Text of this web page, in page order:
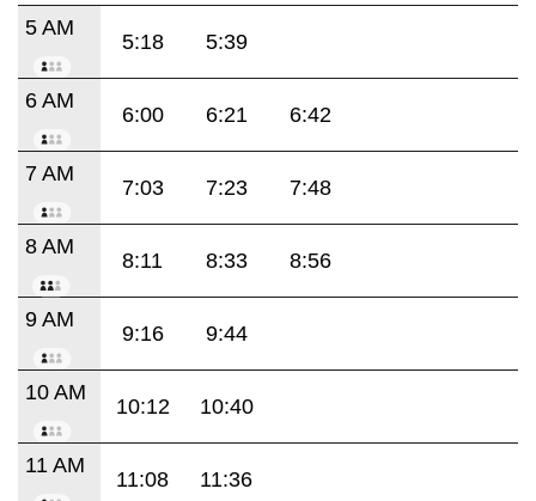
5 AM
5:18 5:39
6 AM
6:00 6:21 6:42
7 AM
7:03 7:23 7:48
8 AM
8:11 8:33 8:56
9 AM
9:16 9:44
10 AM
10:12 10:40
11 AM
11:08 11:36